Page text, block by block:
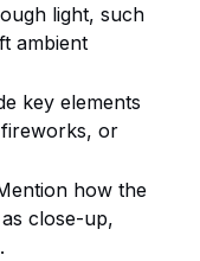
light, such
ambient
key elements
or
how the
close-up,